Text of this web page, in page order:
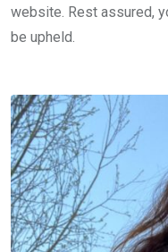
website. Rest assured,
be upheld.